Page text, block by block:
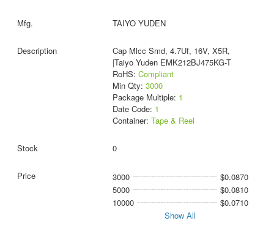
TAIYO YUDEN
Cap Mlcc Smd, 4.7Uf, 16V, X5R,
|Taiyo Yuden EMK212BJ475KG-T
RoHS: Compliant
Min Qty: 3000
Package Multiple: 1
Date Code: 1
Container: Tape & Reel
0
3000
$0.0870
5000
$0.0810
10000
$0.0710
Show All